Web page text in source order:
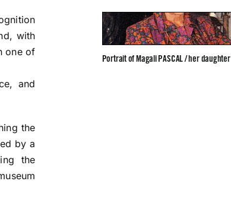
with
one of
and
the
by a
the
Portrait of Magali PASCAL / her daughter